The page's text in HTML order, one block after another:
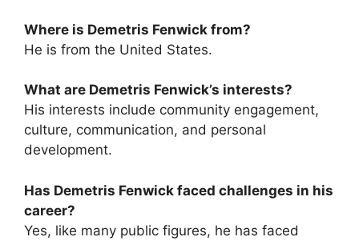
Where is Demetris Fenwick from?
He is from the United States.
What are Demetris Fenwick’s interests?
His interests include community engagement,
culture, communication, and personal
development.
Has Demetris Fenwick faced challenges in his
career?
Yes, like many public figures, he has faced